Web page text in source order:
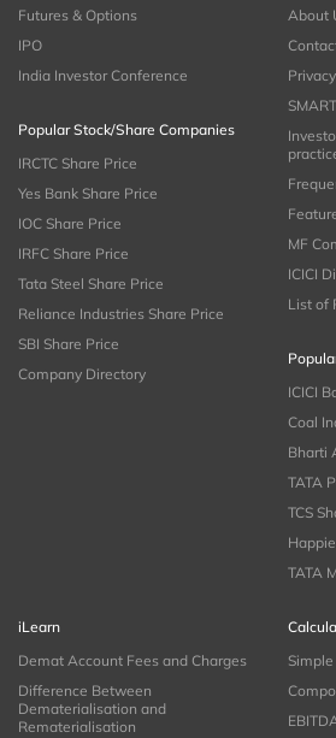
Futures & Options
IPO
India Investor Conference
Popular Stock/Share Companies
IRCTC Share Price
Yes Bank Share Price
IOC Share Price
IRFC Share Price
Tata Steel Share Price
Reliance Industries Share Price
SBI Share Price
Company Directory
About
MF
ICICI
List of
ICICI
Coal
Bharti
TATA
TCS
TATA
iLearn
Demat Account Fees and Charges
Difference Between
Dematerialisation and
Rematerialisation